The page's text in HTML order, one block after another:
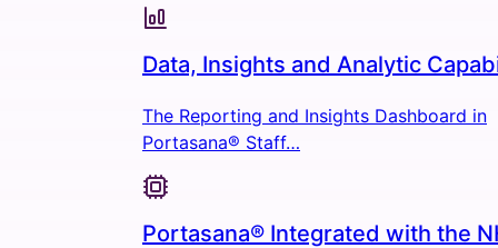
Data, Insights and Analytic
The Reporting and Insights Dashboard in
Portasana® Staff…
Portasana® Integrated with the